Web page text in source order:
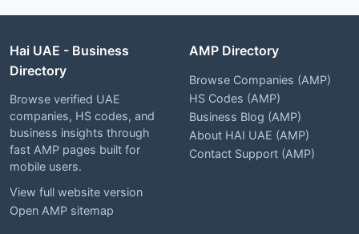
Hai UAE - Business
Directory
Browse verified UAE
companies, HS codes, and
business insights through
fast AMP pages built for
mobile users.
View full website version
Open AMP sitemap
AMP Directory
Browse Companies (AMP)
HS Codes (AMP)
Business Blog (AMP)
About HAI UAE (AMP)
Contact Support (AMP)